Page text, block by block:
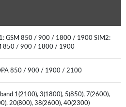
GSM 850 / 900 / 1800 / 1900 SIM2:
850 / 900 / 1800 / 1900
850 / 900 / 1900 / 2100
band 1(2100), 3(1800), 5(850), 7(2600),
20(800), 38(2600), 40(2300)